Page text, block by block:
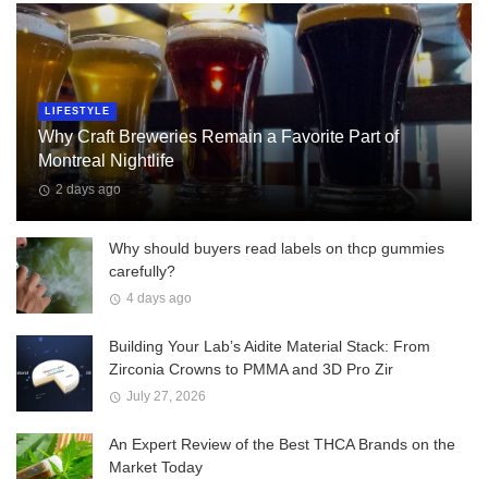
LIFESTYLE
Why Craft Breweries Remain a Favorite Part of
Montreal Nightlife
2 days ago
Why should buyers read labels on thcp gummies
carefully?
4 days ago
Building Your Lab’s Aidite Material Stack: From
Zirconia Crowns to PMMA and 3D Pro Zir
July 27, 2026
An Expert Review of the Best THCA Brands on the
Market Today